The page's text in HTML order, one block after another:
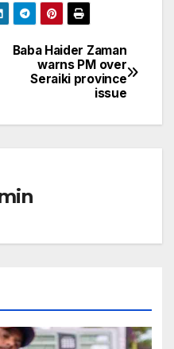
Baba Haider Zaman
warns PM over
Seraiki province
issue